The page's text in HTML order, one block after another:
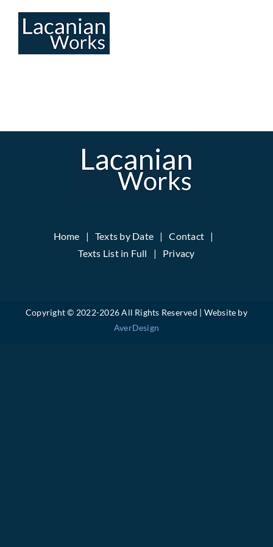
Home Texts by Date
Contact
Texts List in Full
Privacy
Copyright © 2022-2026 All Rights Reserved | Website by
AverDesign